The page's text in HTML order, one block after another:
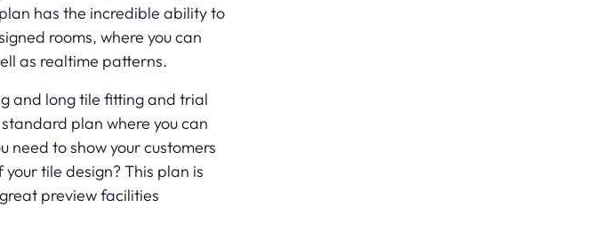
has the incredible ability to
rooms, where you can
as realtime patterns.
and long tile fitting and trial
plan where you can
need to show your customers
tile design? This plan is
preview facilities